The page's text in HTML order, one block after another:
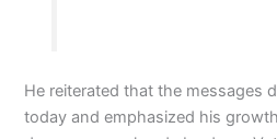
He reiterated that the messages
today and emphasized his